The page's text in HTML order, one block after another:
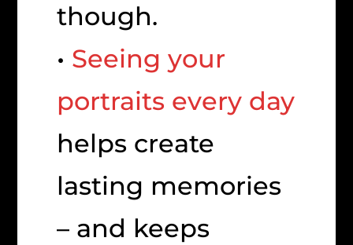
though.
• Seeing your
portraits every day
helps create
lasting memories
– and keeps